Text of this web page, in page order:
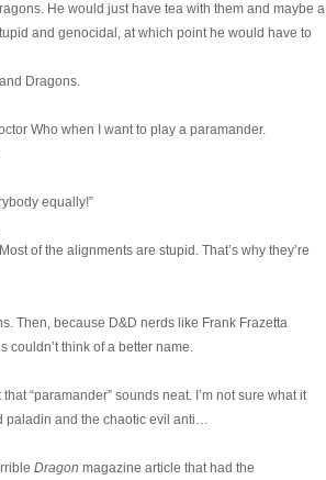
He would just have tea with them and maybe a
and genocidal, at which point he would have to
Dragons.
Who when I want to play a paramander.
equally!”
of the alignments are stupid. That’s why they’re
Then, because D&D nerds like Frank Frazetta
think of a better name.
“paramander” sounds neat. I’m not sure what it
paladin and the chaotic evil anti…
Dragon magazine article that had the